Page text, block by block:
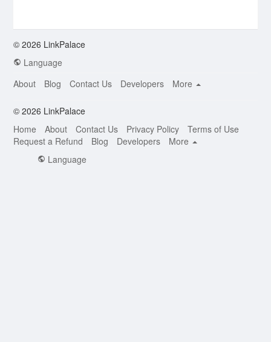
© 2026 LinkPalace
Language
About
Blog Contact Us Developers More
© 2026 LinkPalace
Home
About Contact Us Privacy Policy
Terms of Use
Request a Refund
Blog Developers
More
Language